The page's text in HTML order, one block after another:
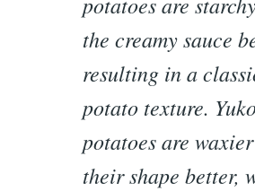
the creamy sauce
resulting in a
potato texture.
potatoes are
their shape better,